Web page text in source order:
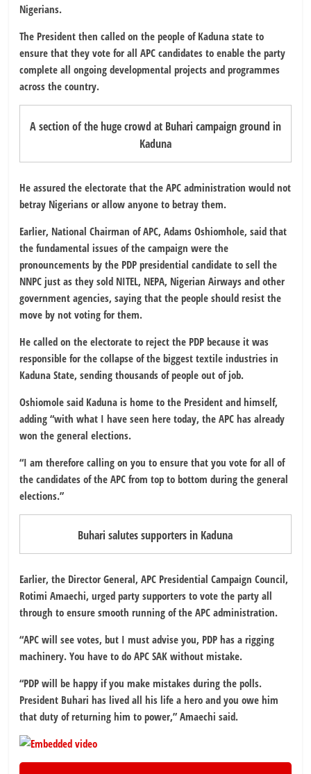
Nigerians.
The President then called on the people of Kaduna state to
ensure that they vote for all APC candidates to enable the party
complete all ongoing developmental projects and programmes
across the country.
A section of the huge crowd at Buhari campaign ground in
Kaduna
He assured the electorate that the APC administration would not
betray Nigerians or allow anyone to betray them.
Earlier, National Chairman of APC, Adams Oshiomhole, said that
the fundamental issues of the campaign were the
pronouncements by the PDP presidential candidate to sell the
NNPC just as they sold NITEL, NEPA, Nigerian Airways and other
government agencies, saying that the people should resist the
move by not voting for them.
He called on the electorate to reject the PDP because it was
responsible for the collapse of the biggest textile industries in
Kaduna State, sending thousands of people out of job.
Oshiomole said Kaduna is home to the President and himself,
adding “with what I have seen here today, the APC has already
won the general elections.
“I am therefore calling on you to ensure that you vote for all of
the candidates of the APC from top to bottom during the general
elections.”
Buhari salutes supporters in Kaduna
Earlier, the Director General, APC Presidential Campaign Council,
Rotimi Amaechi, urged party supporters to vote the party all
through to ensure smooth running of the APC administration.
“APC will see votes, but I must advise you, PDP has a rigging
machinery. You have to do APC SAK without mistake.
“PDP will be happy if you make mistakes during the polls.
President Buhari has lived all his life a hero and you owe him
that duty of returning him to power,” Amaechi said.